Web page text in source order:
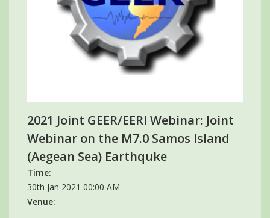
2021 Joint GEER/EERI Webinar: Joint
Webinar on the M7.0 Samos Island
(Aegean Sea) Earthquke
Time:
30th Jan 2021 00:00 AM
Venue: